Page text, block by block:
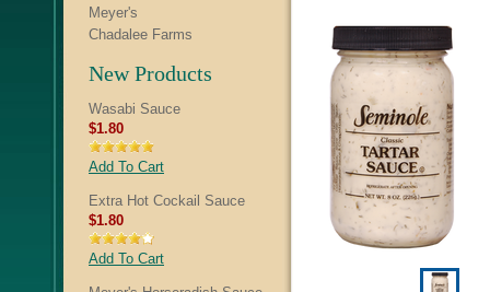
Meyer's
Chadalee Farms
New Products
Wasabi Sauce
$1.80
Add To Cart
Extra Hot Cockail Sauce
$1.80
Add To Cart